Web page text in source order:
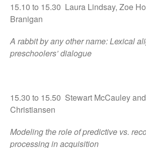
15.10 to 15.30 Laura Lindsay, Zoe
Branigan
A rabbit by any other name: Lexical
preschoolers’ dialogue
15.30 to 15.50 Stewart McCauley
Christiansen
Modeling the role of predictive vs.
processing in acquisition